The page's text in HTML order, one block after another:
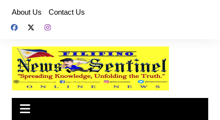
content
About Us Contact Us